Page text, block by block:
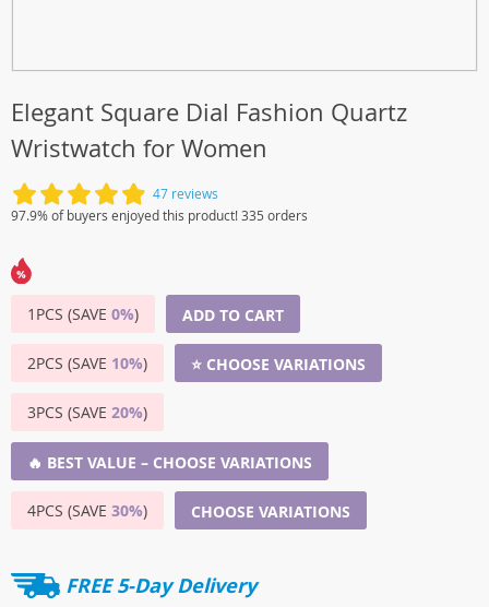
Elegant Square Dial Fashion Quartz
Wristwatch for Women
47 reviews
97.9% of buyers enjoyed this product! 335 orders
1PCS (SAVE 0%) ADD TO CART
2PCS (SAVE 10%) ⭐ CHOOSE VARIATIONS
3PCS (SAVE 20%)
🔥 BEST VALUE – CHOOSE VARIATIONS
4PCS (SAVE 30%) CHOOSE VARIATIONS
FREE 5-Day Delivery